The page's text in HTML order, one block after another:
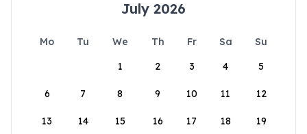
July 2026
Mo Tu We Th Fr Sa
Su
1
2 3 4 5
6 7 8 9 10 11 12
13 14 15 16 17 18 19